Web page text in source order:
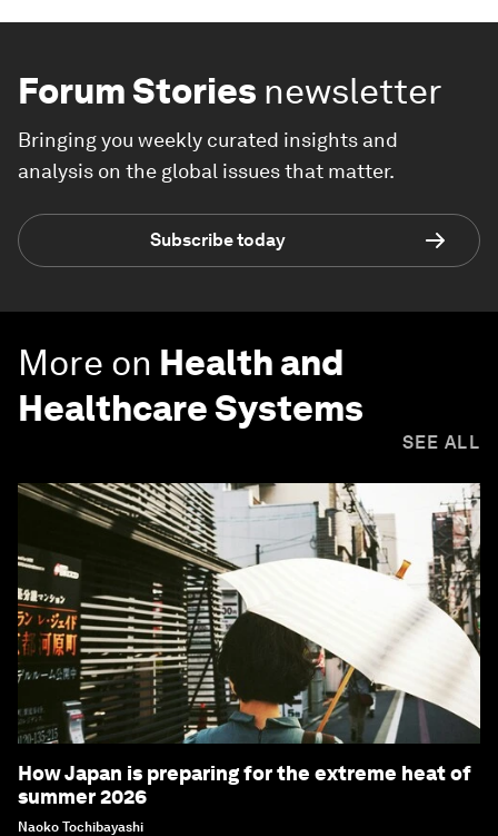
Forum Stories newsletter
Bringing you weekly curated insights and
analysis on the global issues that matter.
Subscribe today
More on Health and
Healthcare Systems
SEE ALL
How Japan is preparing for the extreme heat of
summer 2026
Naoko Tochibayashi